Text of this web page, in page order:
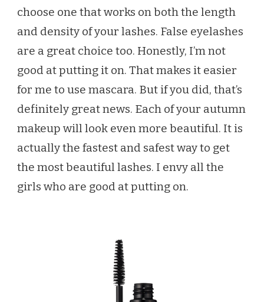
choose one that works on both the length
and density of your lashes. False eyelashes
are a great choice too. Honestly, I’m not
good at putting it on. That makes it easier
for me to use mascara. But if you did, that’s
definitely great news. Each of your autumn
makeup will look even more beautiful. It is
actually the fastest and safest way to get
the most beautiful lashes. I envy all the
girls who are good at putting on.